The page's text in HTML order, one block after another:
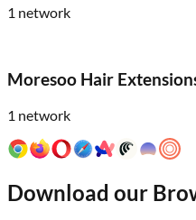
1 network
Moresoo Hair
1 network
Download our